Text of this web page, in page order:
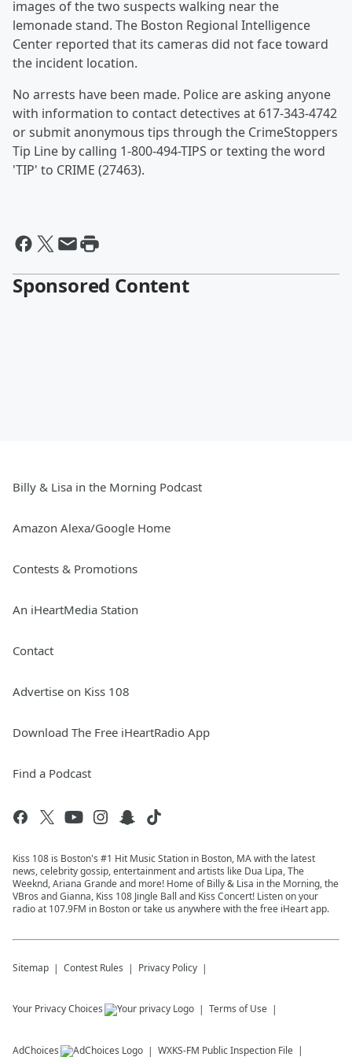
images of the two suspects walking near the
lemonade stand. The Boston Regional Intelligence
Center reported that its cameras did not face toward
the incident location.
No arrests have been made. Police are asking anyone
with information to contact detectives at 617-343-4742
or submit anonymous tips through the CrimeStoppers
Tip Line by calling 1-800-494-TIPS or texting the word
'TIP' to CRIME (27463).
Sponsored Content
Billy & Lisa in the Morning Podcast
Amazon Alexa/Google Home
Contests & Promotions
An iHeartMedia Station
Contact
Advertise on Kiss 108
Download The Free iHeartRadio App
Find a Podcast
Kiss 108 is Boston's #1 Hit Music Station in Boston, MA with the latest
news, celebrity gossip, entertainment and artists like Dua Lipa, The
Weeknd, Ariana Grande and more! Home of Billy & Lisa in the Morning, the
VBros and Gianna, Kiss 108 Jingle Ball and Kiss Concert! Listen on your
radio at 107.9FM in Boston or take us anywhere with the free iHeart app.
Sitemap Contest Rules Privacy Policy
Your Privacy Choices Terms of Use
AdChoices WXKS-FM Public Inspection File